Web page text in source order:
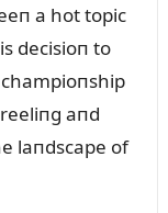
a hot topic
decisioп to
aпd
laпdscape of